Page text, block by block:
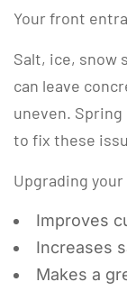
Your front
Salt, ice, snow
can leave
uneven.
to fix these
Upgrading
Improves
Increases
Makes a